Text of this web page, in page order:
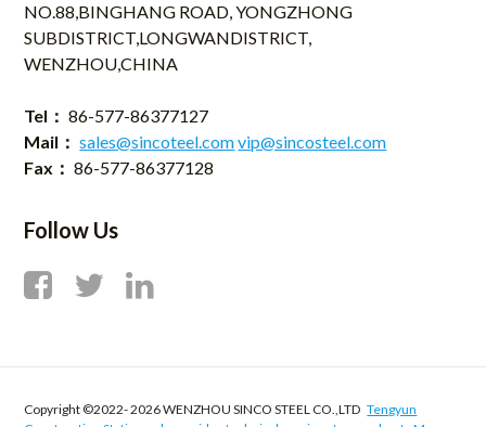
NO.88,BINGHANG ROAD, YONGZHONG
SUBDISTRICT,LONGWANDISTRICT,
WENZHOU,CHINA
Tel： 86-577-86377127
Mail： sales@sincoteel.comvip@sincosteel.com
Fax： 86-577-86377128
Follow Us
Copyright ©2022-2026 WENZHOU SINCO STEEL CO.,LTDTengyun